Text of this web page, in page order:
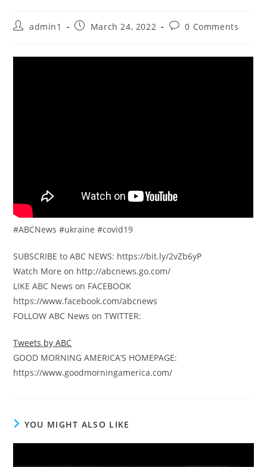
Postadmin1
PostMarch 24, 2022
Post0 Comments
#ABCNews #ukraine #covid19
SUBSCRIBE to ABC NEWS: https://bit.ly/2vZb6yP
Watch More on http://abcnews.go.com/
LIKE ABC News on FACEBOOK
https://www.facebook.com/abcnews
FOLLOW ABC News on TWITTER:
Tweets by ABC
GOOD MORNING AMERICA’S HOMEPAGE:
https://www.goodmorningamerica.com/
YOU MIGHT ALSO LIKE